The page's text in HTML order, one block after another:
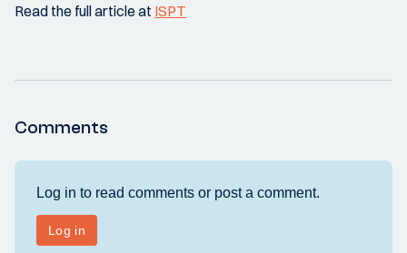
Read the full article at ISPT
Comments